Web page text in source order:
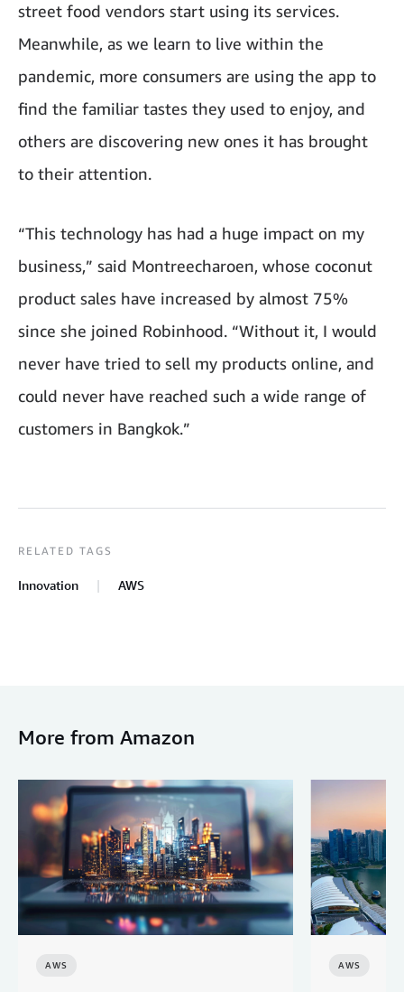
street food vendors start using its services.
Meanwhile, as we learn to live within the
pandemic, more consumers are using the app to
find the familiar tastes they used to enjoy, and
others are discovering new ones it has brought
to their attention.
“This technology has had a huge impact on my
business,” said Montreecharoen, whose coconut
product sales have increased by almost 75%
since she joined Robinhood. “Without it, I would
never have tried to sell my products online, and
could never have reached such a wide range of
customers in Bangkok.”
RELATED TAGS
Innovation AWS
More from Amazon
AWS AWS